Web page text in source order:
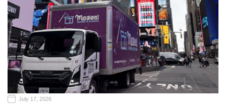
July 17, 2026